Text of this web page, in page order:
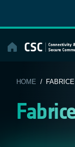
content
HOME /